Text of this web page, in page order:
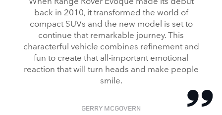
back in 2010, it transformed the world of
compact SUVs and the new model is set to
continue that remarkable journey. This
characterful vehicle combines refinement and
fun to create that all‑important emotional
reaction that will turn heads and make people
smile.
GERRY MCGOVERN